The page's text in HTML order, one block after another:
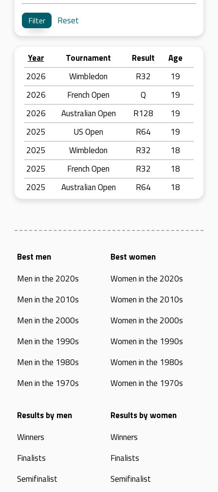
Reset
Year Tournament Result
Age
2026
Wimbledon R32
19
2026
French Open Q
19
2026
Australian Open R128
19
2025
US Open R64
19
2025
Wimbledon R32
18
2025
French Open R32
18
2025
Australian Open R64 18
Best men
Men in the 2020s
Men in the 2010s
Men in the 2000s
Men in the 1990s
Men in the 1980s
Men in the 1970s
Best women
Women in the 2020s
Women in the 2010s
Women in the 2000s
Women in the 1990s
Women in the 1980s
Women in the 1970s
Results by men
Winners
Finalists
Semifinalist
Results by women
Winners
Finalists
Semifinalist